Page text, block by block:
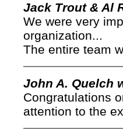
Jack Trout & Al
We were very
organization...
The entire team
John A. Quelch
Congratulations
attention to the